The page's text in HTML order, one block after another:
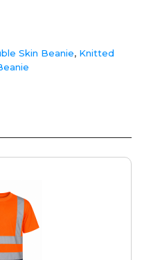
Skin Beanie, Knitted